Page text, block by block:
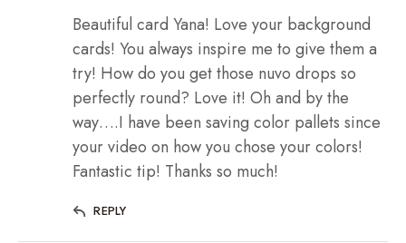
Beautiful card Yana! Love your background
cards! You always inspire me to give them a
try! How do you get those nuvo drops so
perfectly round? Love it! Oh and by the
way….I have been saving color pallets since
your video on how you chose your colors!
Fantastic tip! Thanks so much!
REPLY